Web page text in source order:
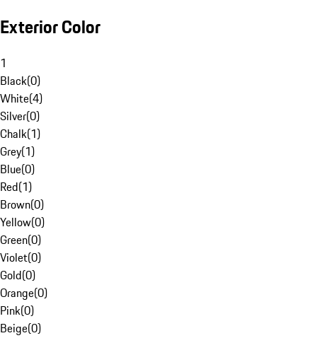
Exterior Color
1
Black(0)
White(4)
Silver(0)
Chalk(1)
Grey(1)
Blue(0)
Red(1)
Brown(0)
Yellow(0)
Green(0)
Violet(0)
Gold(0)
Orange(0)
Pink(0)
Beige(0)